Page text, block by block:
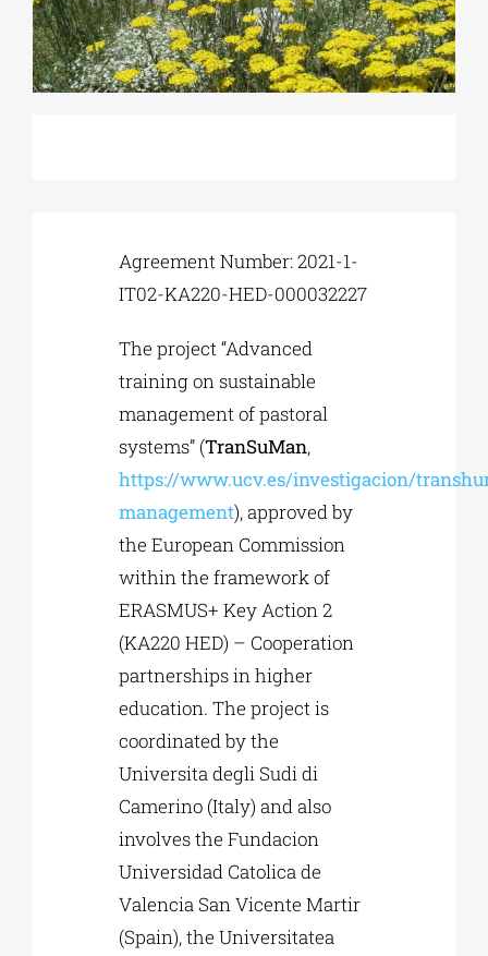
Phd/DOCTORATE
MUNICIPALITIES
Agreement Number: 2021-1-
IT02-KA220-HED-000032227
The project “Advanced
training on sustainable
management of pastoral
systems” (TranSuMan,
https://www.ucv.es/investigacion/
management), approved by
the European Commission
within the framework of
ERASMUS+ Key Action 2
(KA220 HED) – Cooperation
partnerships in higher
education. The project is
coordinated by the
Universita degli Sudi di
Camerino (Italy) and also
involves the Fundacion
Universidad Catolica de
Valencia San Vicente Martir
(Spain), the Universitatea